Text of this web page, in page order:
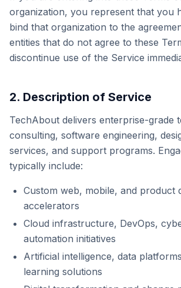
organization, you represent that you
bind that organization to the
entities that do not agree to these
discontinue use of the Service
2. Description of Service
TechAbout delivers enterprise-grade
consulting, software engineering,
services, and support programs.
typically include:
Custom web, mobile, and product
accelerators
Cloud infrastructure, DevOps,
automation initiatives
Artificial intelligence, data
learning solutions